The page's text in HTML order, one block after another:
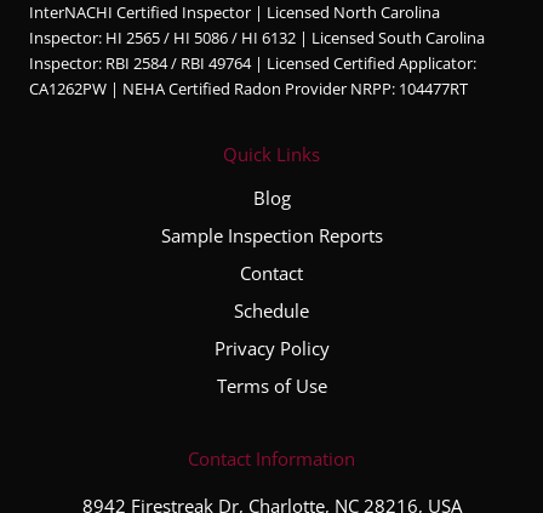
InterNACHI Certified Inspector | Licensed North Carolina
Inspector: HI 2565 / HI 5086 / HI 6132 | Licensed South Carolina
Inspector: RBI 2584 / RBI 49764 | Licensed Certified Applicator:
CA1262PW | NEHA Certified Radon Provider NRPP: 104477RT
Quick Links
Blog
Sample Inspection Reports
Contact
Schedule
Privacy Policy
Terms of Use
Contact Information
8942 Firestreak Dr, Charlotte, NC 28216, USA